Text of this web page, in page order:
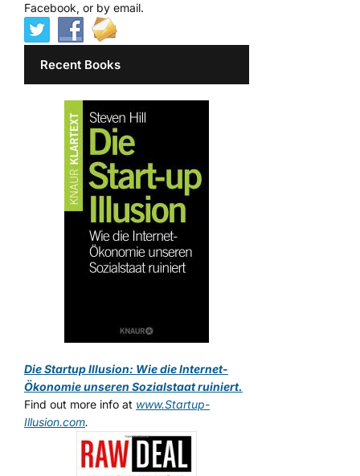
Facebook, or by email.
Recent Books
Die Startup Illusion: Wie die Internet-
Ökonomie unseren Sozialstaat ruiniert.
Find out more info at www.Startup-
Illusion.com.